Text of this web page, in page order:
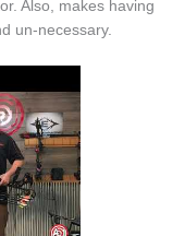
Also, makes having
un-necessary.